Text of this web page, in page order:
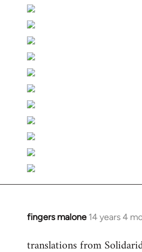
fingers malone 14 years 4
In
to
translations from